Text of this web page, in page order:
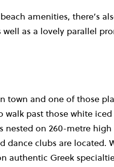
amenities, there’s
as a lovely parallel
town and one of those
walk past those white
nested on 260-metre
dance clubs are located.
authentic Greek